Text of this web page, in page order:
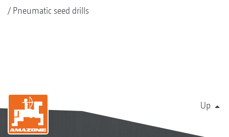
Pneumatic seed drills
Up